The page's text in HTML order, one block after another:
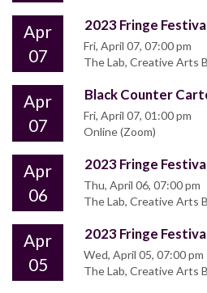
Apr
07
2023 Fringe
Fri, April 07, 07:00 pm
The Lab, Creative Arts
Apr
07
Black Counter
Fri, April 07, 01:00 pm
Online (Zoom)
Apr
06
2023 Fringe
Thu, April 06, 07:00 pm
The Lab, Creative Arts
Apr
05
2023 Fringe
Wed, April 05, 07:00 pm
The Lab, Creative Arts